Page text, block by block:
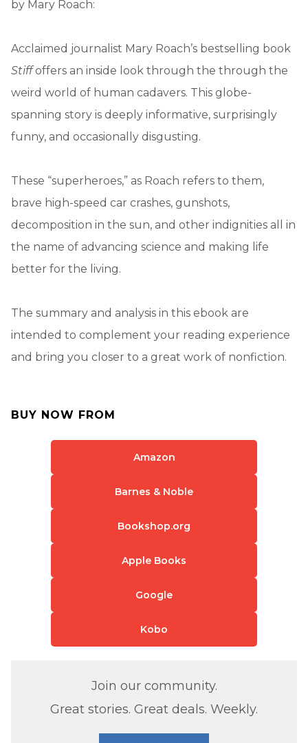
by Mary Roach:
Acclaimed journalist Mary Roach’s bestselling book
Stiffoffers an inside look through the through the
weird world of human cadavers. This globe-
spanning story is deeply informative, surprisingly
funny, and occasionally disgusting.
These “superheroes,” as Roach refers to them,
brave high-speed car crashes, gunshots,
decomposition in the sun, and other indignities all in
the name of advancing science and making life
better for the living.
The summary and analysis in this ebook are
intended to complement your reading experience
and bring you closer to a great work of nonfiction.
BUY NOW FROM
Amazon
Barnes & Noble
Bookshop.org
Apple Books
Google
Kobo
Join our community.
Great stories. Great deals. Weekly.